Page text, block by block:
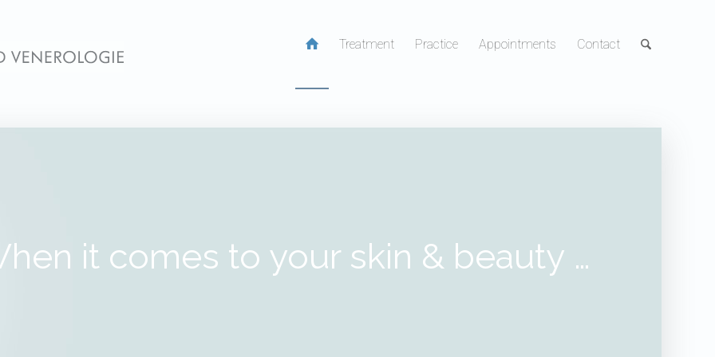
Treatment Practice Appointments Contact
it comes to your skin & beauty …